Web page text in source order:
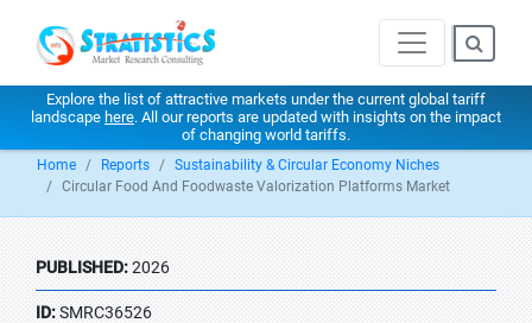
Explore the list of attractive markets under the current global tariff
landscape here. All our reports are updated with insights on the impact
of changing world tariffs.
Home Reports
Sustainability & Circular Economy Niches
Circular Food And Foodwaste Valorization Platforms Market
PUBLISHED:2026
ID:SMRC36526